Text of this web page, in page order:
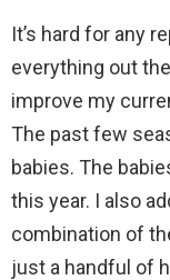
It’s hard for any
everything out
improve my
The past few
babies. The
this year. I also
combination of
just a handful of